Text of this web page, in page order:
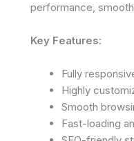
performance,
Key Features:
Fully
Highly
Smooth
Fast-loading